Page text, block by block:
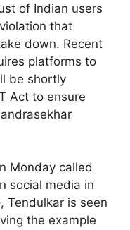
of Indian users
that
down. Recent
platforms to
be shortly
Act to ensure
Monday called
social media in
Tendulkar is seen
the example